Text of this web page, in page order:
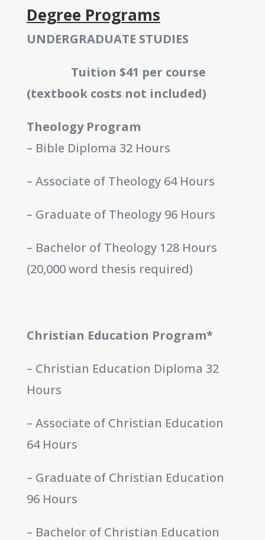
Degree Programs
UNDERGRADUATE STUDIES
Tuition $41 per course
(textbook costs not included)
Theology Program
– Bible Diploma 32 Hours
– Associate of Theology 64 Hours
– Graduate of Theology 96 Hours
– Bachelor of Theology 128 Hours
(20,000 word thesis required)
Christian Education Program*
– Christian Education Diploma 32
Hours
– Associate of Christian Education
64 Hours
– Graduate of Christian Education
96 Hours
– Bachelor of Christian Education